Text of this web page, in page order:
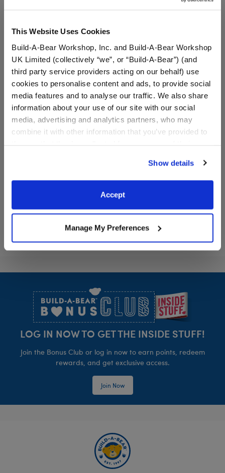
This Website Uses Cookies
Build-A-Bear Workshop, Inc. and Build-A-Bear Workshop
UK Limited (collectively “we”, or “Build-A-Bear”) (and
third party service providers acting on our behalf) use
cookies to personalise content and ads, to provide social
media features and to analyse our traffic. We also share
information about your use of our site with our social
media, advertising and analytics partners, who may
combine it with other information that you’ve provided to
website, you: (i) direct us to disclose your personal
information to these service providers for those
purposes; and (ii) agree to the terms of the Privacy
Show details
Accept
Manage My Preferences
Detroit Tigers™ Baseball
Hat
Detroit Tigers™ Baseball Hat
Arizona Diamondbacks™
Baseball Hat
LOG IN NOW TO GET THE INSIDE STUFF!
Join the Bonus Club or log in now to earn points, redeem
rewards, and get exclusive access.
Join Now